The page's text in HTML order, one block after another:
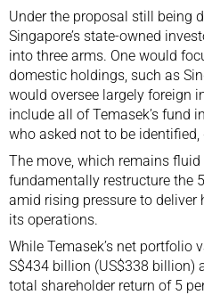
Under the proposal still being
Singapore’s state-owned
into three arms. One would
domestic holdings, such as
would oversee largely foreign
include all of Temasek’s fund
who asked not to be
The move, which remains
fundamentally restructure the
amid rising pressure to deliver
its operations.
While Temasek’s net portfolio
S$434 billion (US$338 billion)
total shareholder return of 5